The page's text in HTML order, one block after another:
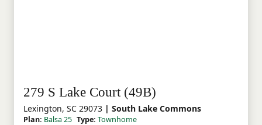
279 S Lake Court (49B)
Lexington, SC 29073 | South Lake Commons
Plan: Balsa 25 Type: Townhome